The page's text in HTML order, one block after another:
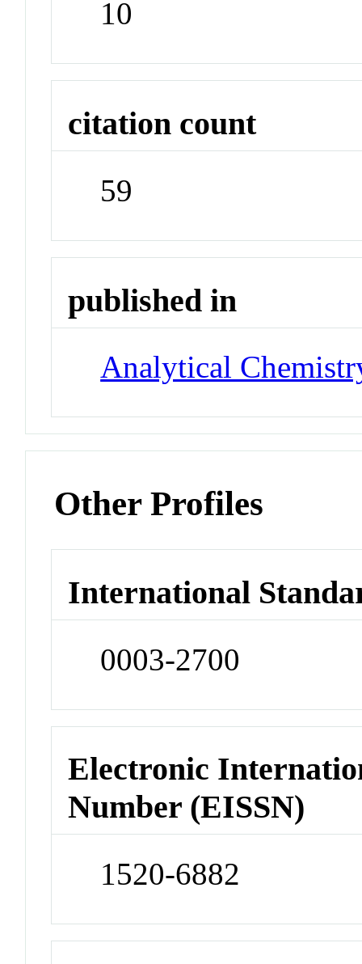
10
citation count
59
published in
Analytical
Other Profiles
International
0003-2700
Electronic
Number (EISSN)
1520-6882